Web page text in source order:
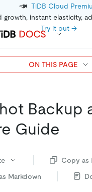
📣 TiDB Cloud
instant elasticity,
Try it out →
Backup
Guide
Copy as
Markdown
ON THIS PAGE